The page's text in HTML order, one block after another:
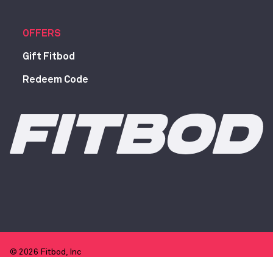
OFFERS
Gift Fitbod
Redeem Code
© 2026 Fitbod, Inc